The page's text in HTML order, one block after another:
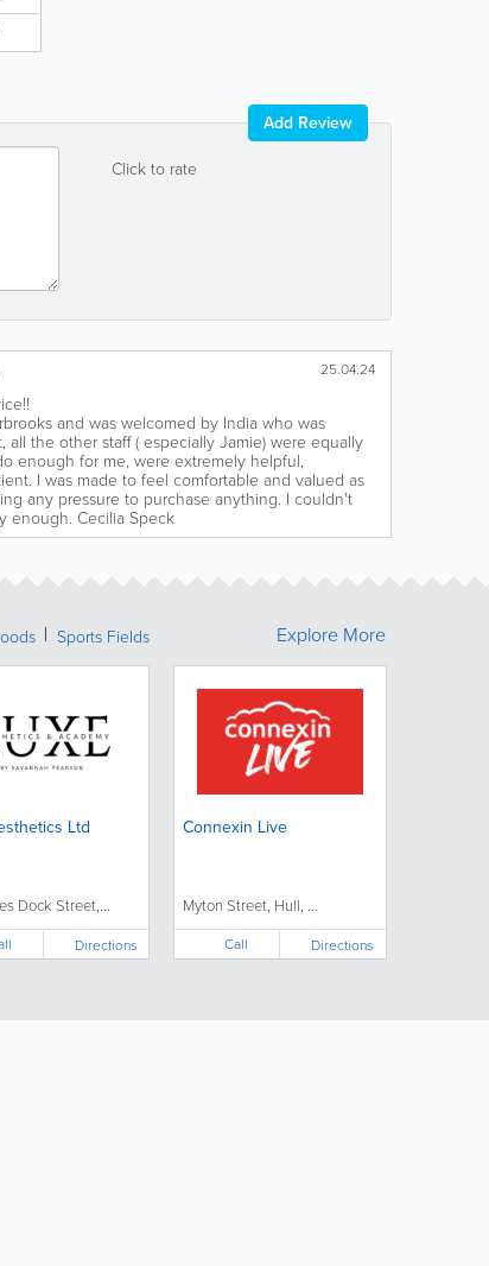
Click to rate
Add Review
25.04.24
and was welcomed by India who was
all the other staff ( especially Jamie) were equally
enough for me, were extremely helpful,
I was made to feel comfortable and valued as
any pressure to purchase anything. I couldn't
enough. Cecilia Speck
Sports Fields
Ltd
Dock Street,...
Directions
Connexin Live
Myton Street, Hull, ...
Call Directions
Explore More